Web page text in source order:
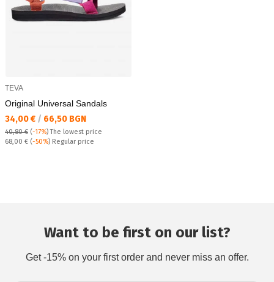
TEVA
Original Universal Sandals
Текуща цена:
34,00 € / 66,50 BGN
40,80 € (-17%)The lowest price
Regular price:
68,00 € (-50%) Regular price
Want to be first on our list?
Get -15% on your first order and never miss an offer.